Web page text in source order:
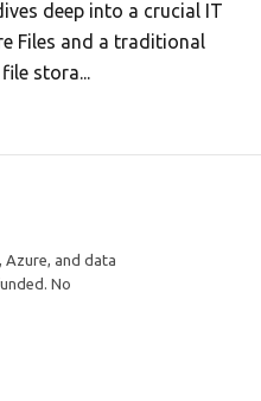
deep into a crucial IT
Files and a traditional
stora...
Azure, and data
No